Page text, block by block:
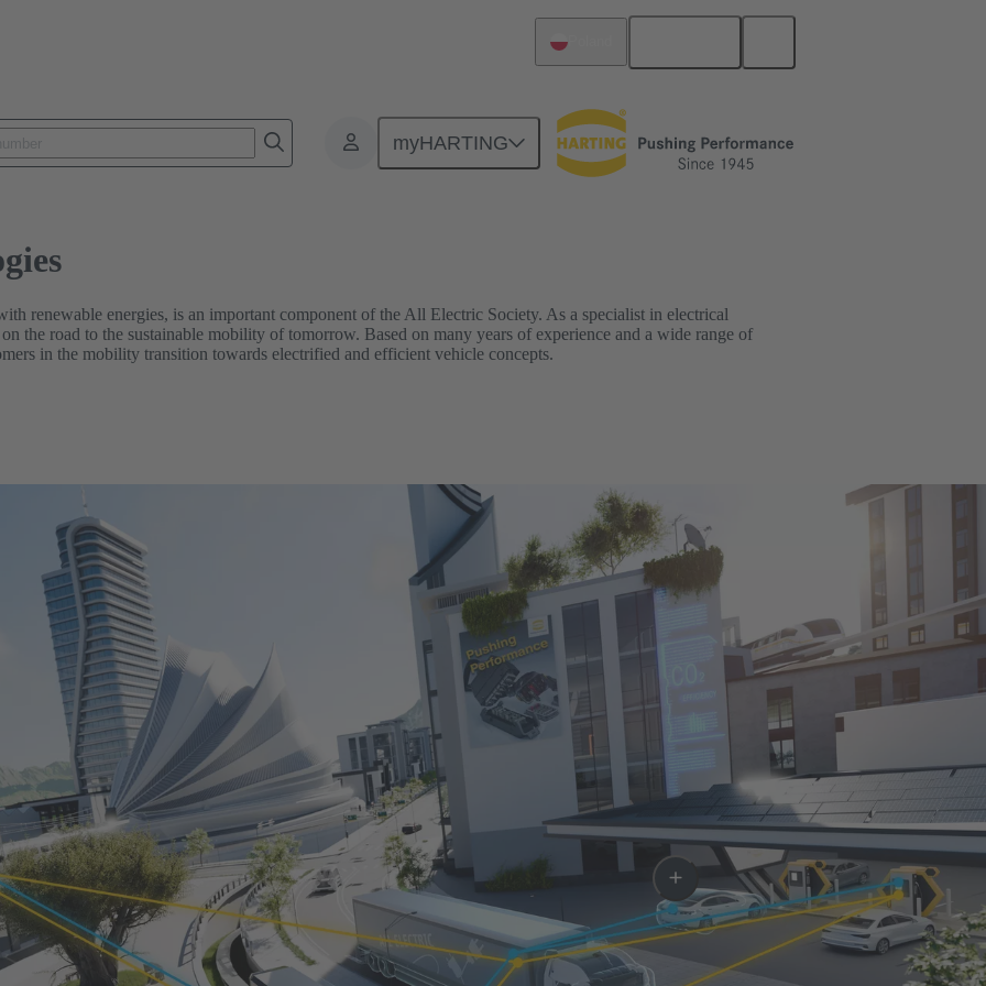
myHARTING
renewable energies, is an important component of the All Electric Society. As a specialist in electrical
the road to the sustainable mobility of tomorrow. Based on many years of experience and a wide range of
in the mobility transition towards electrified and efficient vehicle concepts.